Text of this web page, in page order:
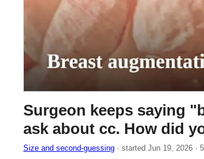
Surgeon keeps saying
ask about cc. How did
Size and second-guessing · started Jun 19, 2026 ·